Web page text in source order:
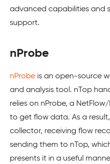
advanced capabilities and
support.
nProbe
nProbe is an open-source
and analysis tool. nTop
relies on nProbe, a
to get flow data. As a
collector, receiving flow
sending them to nTop,
presents it in a useful